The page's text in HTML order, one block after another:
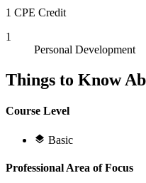
1 CPE Credit
1
Personal Development
Things to Know
Course Level
Basic
Professional Area of Focus